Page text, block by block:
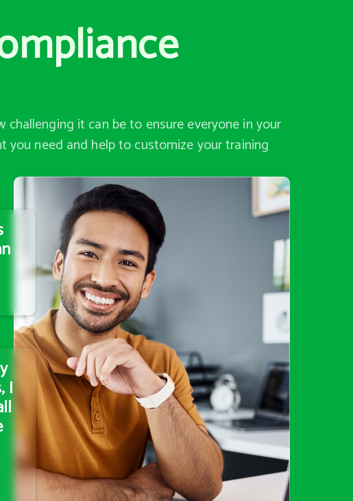
it can be to ensure everyone in your
need and help to customize your training
I